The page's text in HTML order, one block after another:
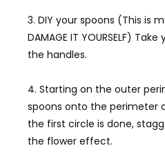
3. DIY your spoons (This is
DAMAGE IT YOURSELF)
the handles.
4. Starting on the outer
spoons onto the perimeter
the first circle is done,
the flower effect.